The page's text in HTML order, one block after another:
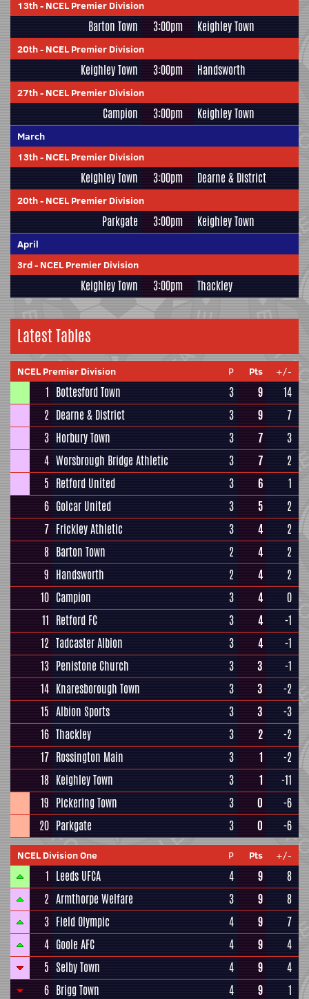
13th- NCEL Premier Division
Barton Town 3:00pm Keighley Town
20th- NCEL Premier Division
Keighley Town 3:00pm Handsworth
27th- NCEL Premier Division
Campion 3:00pm Keighley Town
March
13th- NCEL Premier Division
Keighley Town 3:00pm Dearne & District
20th- NCEL Premier Division
Parkgate 3:00pm Keighley Town
April
3rd- NCEL Premier Division
Keighley Town 3:00pm Thackley
Latest Tables
NCEL Premier Division P Pts +/-
1 Bottesford Town 3 9
14
2 Dearne & District 3 9
7
3 Horbury Town 3 7
3
4 Worsbrough Bridge Athletic 3 7
2
5 Retford United 3 6
1
6 Golcar United 3 5
2
7 Frickley Athletic 3 4
2
8 Barton Town 2 4
2
9 Handsworth 2 4
2
10 Campion 3 4
0
11 Retford FC 3 4
-1
12 Tadcaster Albion 3 4
-1
13 Penistone Church 3 3
-1
14 Knaresborough Town 3 3
-2
15 Albion Sports 3 3
-3
16 Thackley 3 2
-2
17 Rossington Main 3 1
-2
18 Keighley Town 3 1
-11
19 Pickering Town 3 0
-6
20 Parkgate 3 0 -6
NCEL Division One P Pts +/-
1 Leeds UFCA 4 9
8
2 Armthorpe Welfare 3 9
8
3 Field Olympic 4 9
7
4 Goole AFC 4 9
4
5 Selby Town 4 9
4
6 Brigg Town 4 9
1